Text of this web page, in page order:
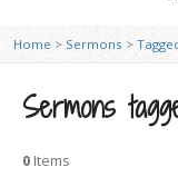
Home > Sermons >
Sermons
0 Items